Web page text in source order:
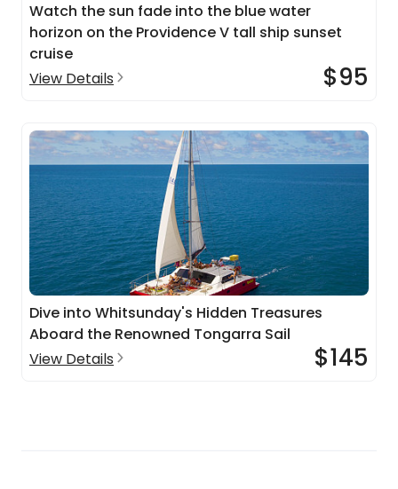
Watch the sun fade into the blue water
horizon on the Providence V tall ship sunset
cruise
View Details
$95
Dive into Whitsunday's Hidden Treasures
Aboard the Renowned Tongarra Sail
View Details
$145